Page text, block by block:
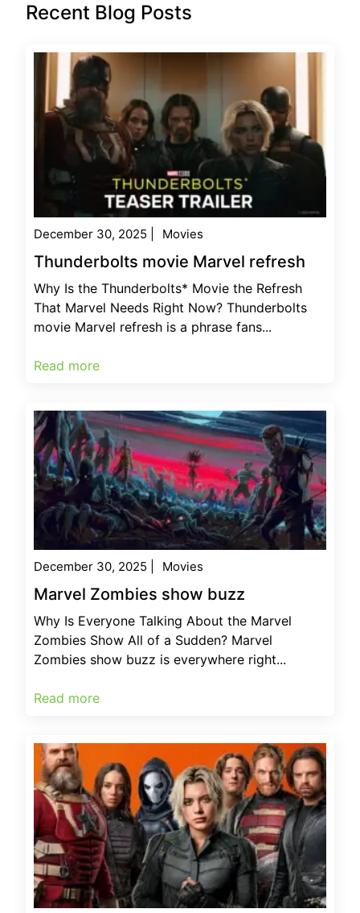
Recent Blog Posts
December 30, 2025 Movies
Thunderbolts movie Marvel refresh
Why Is the Thunderbolts* Movie the Refresh
That Marvel Needs Right Now? Thunderbolts
movie Marvel refresh is a phrase fans...
Read more
December 30, 2025 Movies
Marvel Zombies show buzz
Why Is Everyone Talking About the Marvel
Zombies Show All of a Sudden? Marvel
Zombies show buzz is everywhere right...
Read more